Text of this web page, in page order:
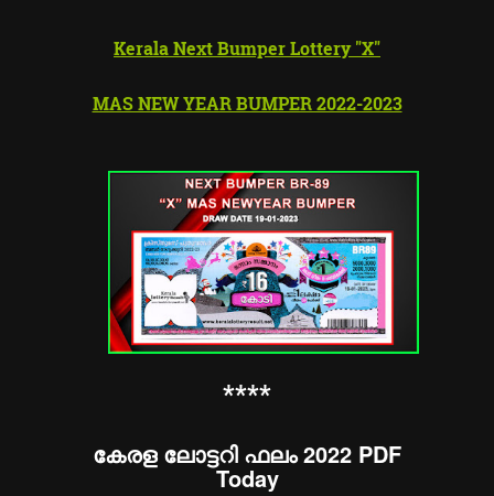
Kerala Next Bumper Lottery "X"
MAS NEW YEAR BUMPER 2022-2023
****
കേരള ലോട്ടറി ഫലം 2022 PDF
Today